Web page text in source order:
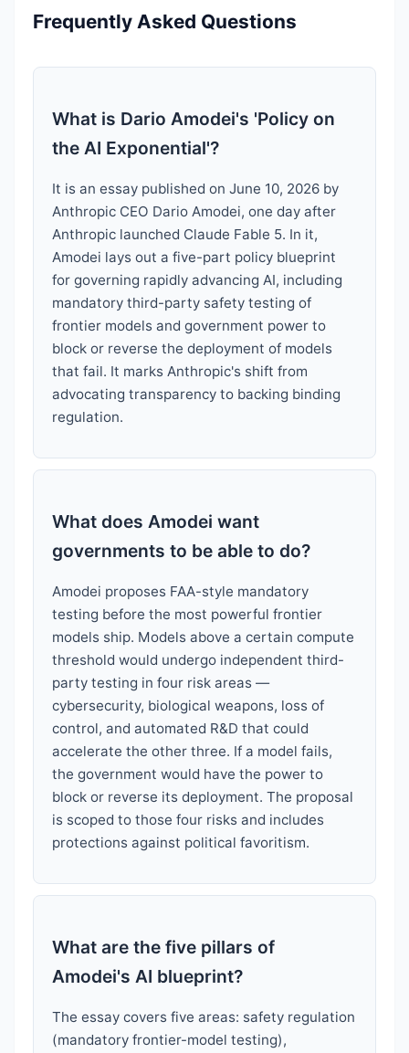
Frequently Asked Questions
What is Dario Amodei's 'Policy on
the AI Exponential'?
It is an essay published on June 10, 2026 by
Anthropic CEO Dario Amodei, one day after
Anthropic launched Claude Fable 5. In it,
Amodei lays out a five-part policy blueprint
for governing rapidly advancing AI, including
mandatory third-party safety testing of
frontier models and government power to
block or reverse the deployment of models
that fail. It marks Anthropic's shift from
advocating transparency to backing binding
regulation.
What does Amodei want
governments to be able to do?
Amodei proposes FAA-style mandatory
testing before the most powerful frontier
models ship. Models above a certain compute
threshold would undergo independent third-
party testing in four risk areas —
cybersecurity, biological weapons, loss of
control, and automated R&D that could
accelerate the other three. If a model fails,
the government would have the power to
block or reverse its deployment. The proposal
is scoped to those four risks and includes
protections against political favoritism.
What are the five pillars of
Amodei's AI blueprint?
The essay covers five areas: safety regulation
(mandatory frontier-model testing),